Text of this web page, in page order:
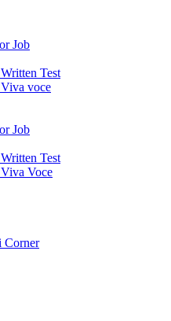
Job
Test
voce
Job
Test
Voce
Corner